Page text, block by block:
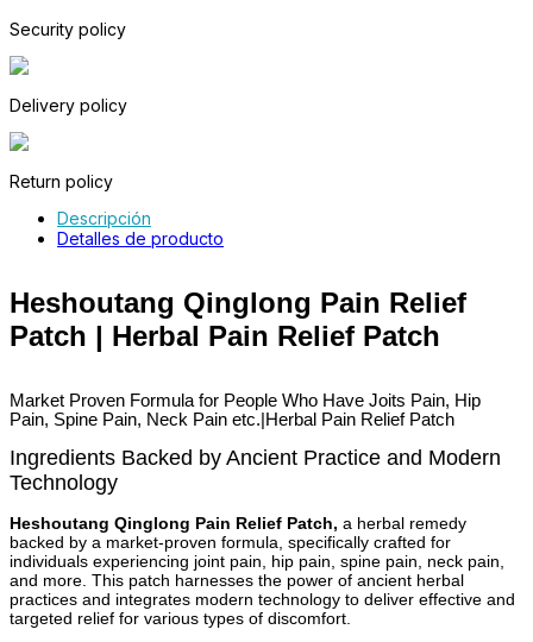
Security policy
Delivery policy
Return policy
Descripción
Detalles de producto
Heshoutang Qinglong Pain Relief
Patch | Herbal Pain Relief Patch
Market Proven Formula for People Who Have Joits Pain, Hip
Pain, Spine Pain, Neck Pain etc.|Herbal Pain Relief Patch
Ingredients Backed by Ancient Practice and Modern
Technology
Heshoutang Qinglong Pain Relief Patch, a herbal remedy
backed by a market-proven formula, specifically crafted for
individuals experiencing joint pain, hip pain, spine pain, neck pain,
and more. This patch harnesses the power of ancient herbal
practices and integrates modern technology to deliver effective and
targeted relief for various types of discomfort.